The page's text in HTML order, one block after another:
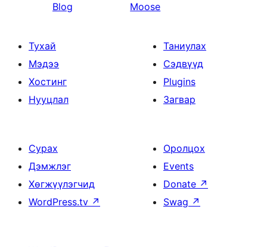
Blog
Moose
Тухай
Мэдээ
Хостинг
Нууцлал
Таниулах
Сэдвүүд
Plugins
Загвар
Сурах
Дэмжлэг
Хөгжүүлэгчид
WordPress.tv ↗
Оролцох
Events
Donate ↗
Swag ↗